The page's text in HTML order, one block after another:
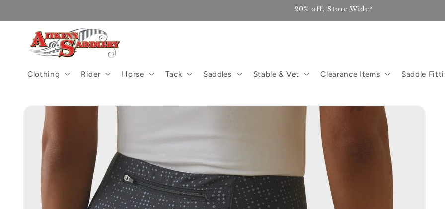
20% off, Store Wide*
Clothing Rider Horse Tack Saddles Stable & Vet Clearance Items Saddle
Skip to
product
information